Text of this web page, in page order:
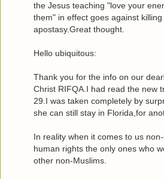
the Jesus teaching "love your
them" in effect goes against
apostasy.Great thought.
Hello ubiquitous:
Thank you for the info on our
Christ RIFQA.I had read the new
29.I was taken completely by
she can still stay in Florida,for
In reality when it comes to us
human rights the only ones who
other non-Muslims.